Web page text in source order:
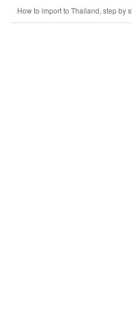
How to import to Thailand, step by